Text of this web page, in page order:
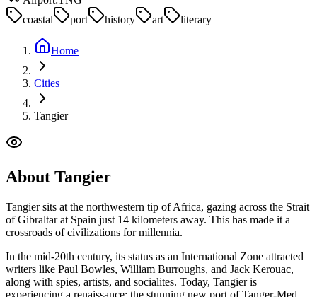
coastal
port history art literary
Home
Cities
Tangier
About Tangier
Tangier sits at the northwestern tip of Africa, gazing across the Strait
of Gibraltar at Spain just 14 kilometers away. This has made it a
crossroads of civilizations for millennia.
In the mid-20th century, its status as an International Zone attracted
writers like Paul Bowles, William Burroughs, and Jack Kerouac,
along with spies, artists, and socialites. Today, Tangier is
experiencing a renaissance: the stunning new port of Tanger-Med,